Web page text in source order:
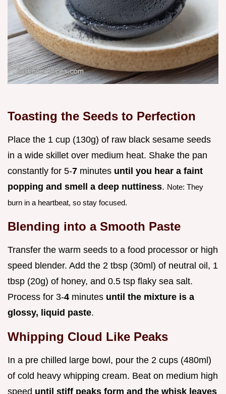
Toasting the Seeds to Perfection
Place the 1 cup (130g) of raw black sesame seeds
in a wide skillet over medium heat. Shake the pan
constantly for 5-7 minutes until you hear a faint
popping and smell a deep nuttiness. Note: They
burn in a heartbeat, so stay focused.
Blending into a Smooth Paste
Transfer the warm seeds to a food processor or high
speed blender. Add the 2 tbsp (30ml) of neutral oil, 1
tbsp (20g) of honey, and 0.5 tsp flaky sea salt.
Process for 3-4 minutes until the mixture is a
glossy, liquid paste.
Whipping Cloud Like Peaks
In a pre chilled large bowl, pour the 2 cups (480ml)
of cold heavy whipping cream. Beat on medium high
speed until stiff peaks form and the whisk leaves